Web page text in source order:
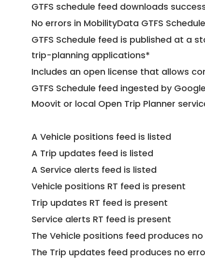
GTFS schedule feed downloads
No errors in MobilityData GTFS
GTFS Schedule feed is published at a
trip-planning applications*
Includes an open license that allows
GTFS Schedule feed ingested by
Moovit or local Open Trip Planner
A Vehicle positions feed is listed
A Trip updates feed is listed
A Service alerts feed is listed
Vehicle positions RT feed is present
Trip updates RT feed is present
Service alerts RT feed is present
The Vehicle positions feed produces
The Trip updates feed produces no